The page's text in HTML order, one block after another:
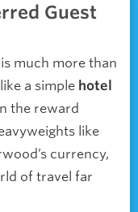
Guest
much more than
a simple hotel
the reward
like
currency,
of travel far